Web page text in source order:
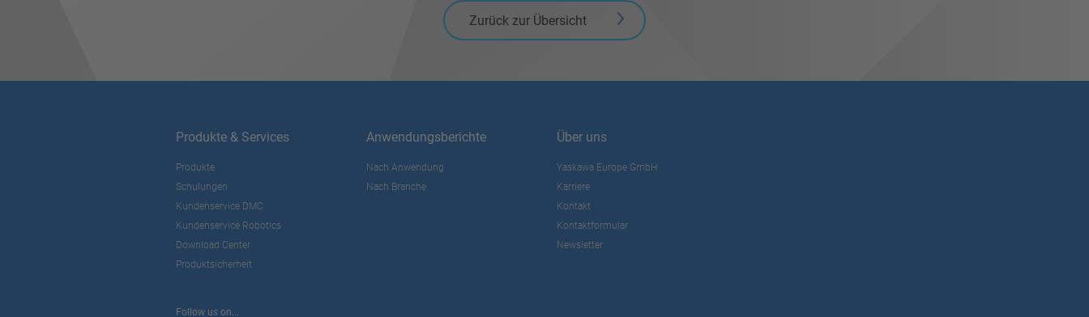
Zurück zur Übersicht
Produkte & Services
Produkte
Schulungen
Kundenservice DMC
Kundenservice Robotics
Download Center
Produktsicherheit
Anwendungsberichte
Nach Anwendung
Nach Branche
Über uns
Yaskawa Europe GmbH
Karriere
Kontakt
Kontaktformular
Newsletter
Follow us on...